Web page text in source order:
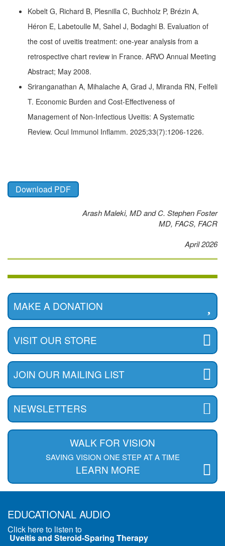
Kobelt G, Richard B, Plesnilla C, Buchholz P, Brézin A,
Héron E, Labetoulle M, Sahel J, Bodaghi B. Evaluation of
the cost of uveitis treatment: one-year analysis from a
retrospective chart review in France. ARVO Annual Meeting
Abstract; May 2008.
Sriranganathan A, Mihalache A, Grad J, Miranda RN, Felfeli
T. Economic Burden and Cost-Effectiveness of
Management of Non-Infectious Uveitis: A Systematic
Review. Ocul Immunol Inflamm. 2025;33(7):1206-1226.
Download PDF
Arash Maleki, MD and C. Stephen Foster
MD, FACS, FACR
April 2026
MAKE A DONATION
VISIT OUR STORE
JOIN OUR MAILING LIST
NEWSLETTERS
WALK FOR VISION
SAVING VISION ONE STEP AT A TIME
LEARN MORE
EDUCATIONAL AUDIO
Click here to listen to
Uveitis and Steroid-Sparing Therapy